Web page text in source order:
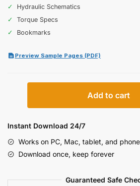
✓
Hydraulic Schematics
✓
Torque Specs
✓
Bookmarks
Preview Sample Pages (PDF)
995
Manual
quantity
Add to cart
Instant Download 24/7
Works on PC, Mac, tablet, and
Download once, keep forever
Guaranteed Safe